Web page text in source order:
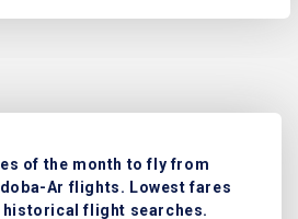
of the month to fly from
Ar flights. Lowest fares
historical flight searches.